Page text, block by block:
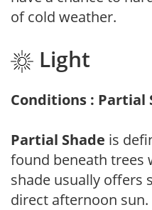
of cold weather.
Light
Conditions : Partial
Partial Shade is
found beneath trees
shade usually offers
direct afternoon sun.